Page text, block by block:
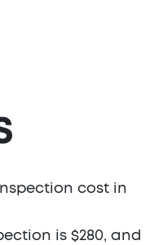
cost in
is $280, and